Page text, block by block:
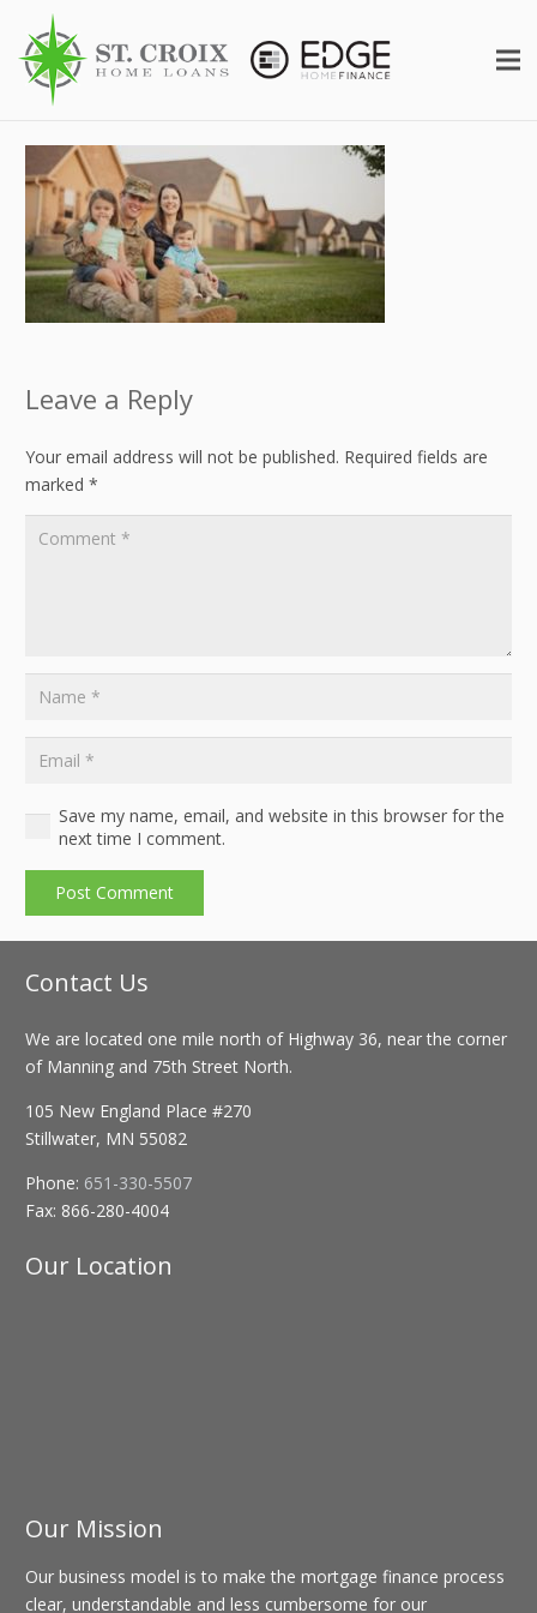
Leave a Reply
Your email address will not be published. Required fields are
marked *
Save my name, email, and website in this browser for the
next time I comment.
Post Comment
Contact Us
We are located one mile north of Highway 36, near the corner
of Manning and 75th Street North.
105 New England Place #270
Stillwater, MN 55082
Phone: 651-330-5507
Fax: 866-280-4004
Our Location
Our Mission
Our business model is to make the mortgage finance process
clear, understandable and less cumbersome for our